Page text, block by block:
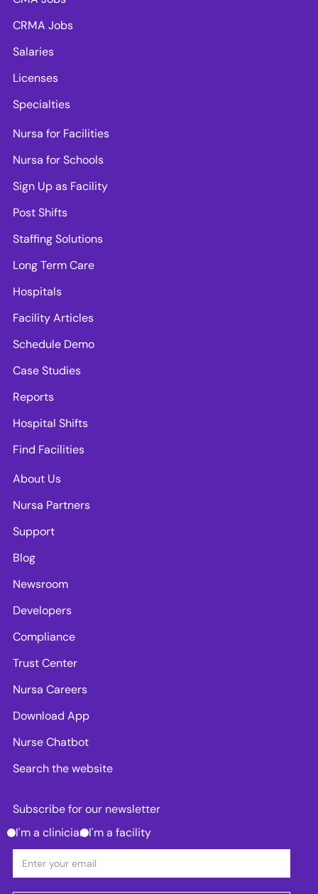
CRMA Jobs
Salaries
Licenses
Specialties
Nursa for Facilities
Nursa for Schools
Sign Up as Facility
Post Shifts
Staffing Solutions
Long Term Care
Hospitals
Facility Articles
Schedule Demo
Case Studies
Reports
Hospital Shifts
Find Facilities
About Us
Nursa Partners
Support
Blog
Newsroom
Developers
Compliance
Trust Center
Nursa Careers
Download App
Nurse Chatbot
Search the website
Subscribe for our newsletter
I'm a clinician I'm a facility